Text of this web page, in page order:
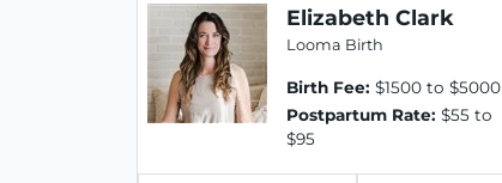
Elizabeth Clark
Looma Birth
Birth Fee: $1500 to $5000
Postpartum Rate: $55 to
$95